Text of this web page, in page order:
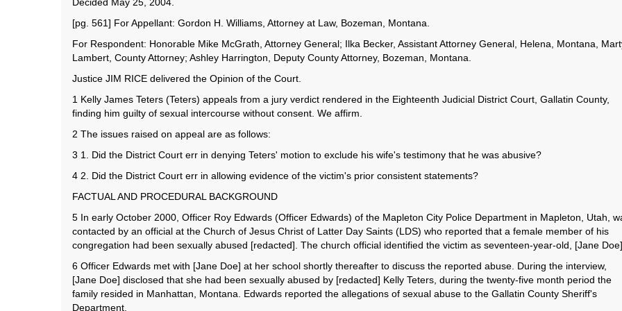
[pg. 561] For Appellant: Gordon H. Williams, Attorney at Law, Bozeman, Montana.
For Respondent: Honorable Mike McGrath, Attorney General; Ilka Becker, Assistant Attorney General, Helena, Montana,
Lambert, County Attorney; Ashley Harrington, Deputy County Attorney, Bozeman, Montana.
Justice JIM RICE delivered the Opinion of the Court.
1 Kelly James Teters (Teters) appeals from a jury verdict rendered in the Eighteenth Judicial District Court, Gallatin County,
finding him guilty of sexual intercourse without consent. We affirm.
2 The issues raised on appeal are as follows:
3 1. Did the District Court err in denying Teters' motion to exclude his wife's testimony that he was abusive?
4 2. Did the District Court err in allowing evidence of the victim's prior consistent statements?
FACTUAL AND PROCEDURAL BACKGROUND
5 In early October 2000, Officer Roy Edwards (Officer Edwards) of the Mapleton City Police Department in Mapleton, Utah,
contacted by an official at the Church of Jesus Christ of Latter Day Saints (LDS) who reported that a female member of his
congregation had been sexually abused [redacted]. The church official identified the victim as seventeen-year-old, [Jane Doe]
6 Officer Edwards met with [Jane Doe] at her school shortly thereafter to discuss the reported abuse. During the interview,
[Jane Doe] disclosed that she had been sexually abused by [redacted] Kelly Teters, during the twenty-five month period the
family resided in Manhattan, Montana. Edwards reported the allegations of sexual abuse to the Gallatin County Sheriff's
Department.